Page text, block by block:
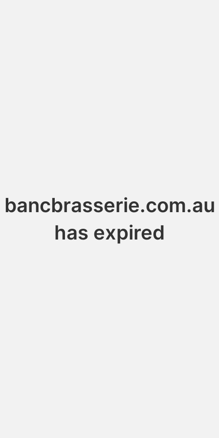
bancbrasserie.com.au
has expired